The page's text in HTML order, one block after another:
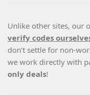
Unlike other sites, our
verify codes
don’t settle for non-
we work directly with
only deals!